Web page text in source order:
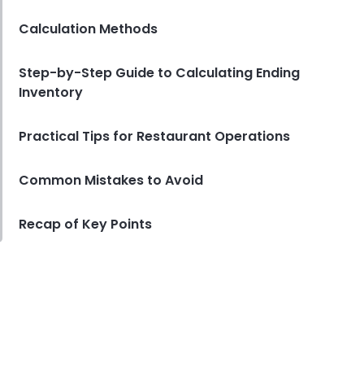
Calculation Methods
Step-by-Step Guide to Calculating Ending
Inventory
Practical Tips for Restaurant Operations
Common Mistakes to Avoid
Recap of Key Points